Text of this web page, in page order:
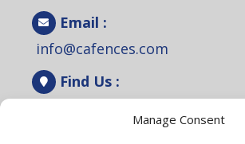
Manage Consent
Email :
info@cafences.com
Find Us :